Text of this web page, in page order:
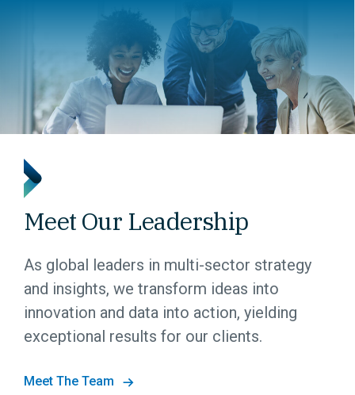
Meet Our Leadership
As global leaders in multi-sector strategy
and insights, we transform ideas into
innovation and data into action, yielding
exceptional results for our clients.
Meet The Team